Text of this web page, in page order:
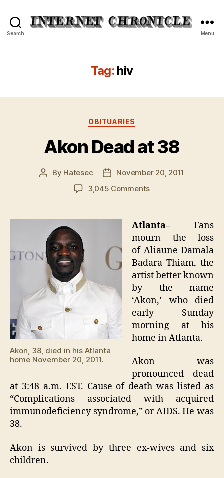
Search Menu
Tag: hiv
Categories
OBITUARIES
Akon Dead at 38
Post
By Hatesec
Post
date
November 20, 2011
3,045 Commentson
Akon, 38, died in his Atlanta
home November 20, 2011.
Atlanta– Fans
mourn the loss
of Aliaune Damala
Badara Thiam, the
artist better known
by the name
‘Akon,’ who died
early Sunday
morning at his
home in Atlanta.
Akon was
pronounced dead
at 3:48 a.m. EST. Cause of death was listed as
“Complications associated with acquired
immunodeficiency syndrome,” or AIDS. He was
38.
Akon is survived by three ex-wives and six
children.